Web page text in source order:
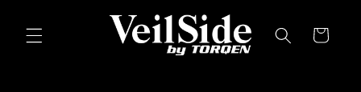
content
Cart